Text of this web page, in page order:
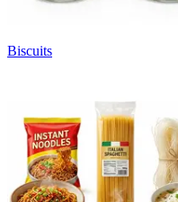
Biscuits